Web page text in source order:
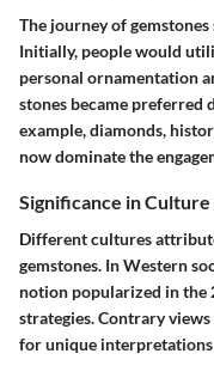
The journey of
Initially, people would
personal ornamentation
stones became
example, diamonds,
now dominate the
Significance in
Different cultures
gemstones. In Western
notion popularized in the
strategies. Contrary
for unique interpretations